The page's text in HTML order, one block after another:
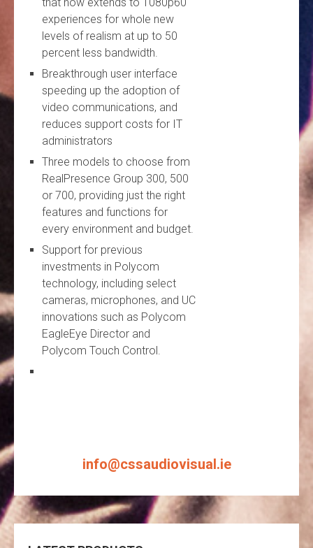
experiences for whole new
levels of realism at up to 50
percent less bandwidth.
Breakthrough user interface
speeding up the adoption of
video communications, and
reduces support costs for IT
administrators
Three models to choose from
RealPresence Group 300, 500
or 700, providing just the right
features and functions for
every environment and budget.
Support for previous
investments in Polycom
technology, including select
cameras, microphones, and UC
innovations such as Polycom
EagleEye Director and
Polycom Touch Control.
info@cssaudiovisual.ie